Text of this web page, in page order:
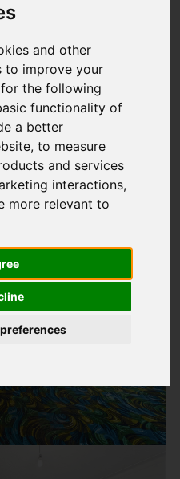
and other
to improve your
the following
functionality of
a better
,to measure
and services
interactions,
more relevant to